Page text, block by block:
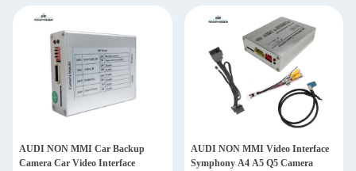
AUDI NON MMI Car Backup
Camera Car Video Interface
AUDI NON MMI Video Interface
Symphony A4 A5 Q5 Camera